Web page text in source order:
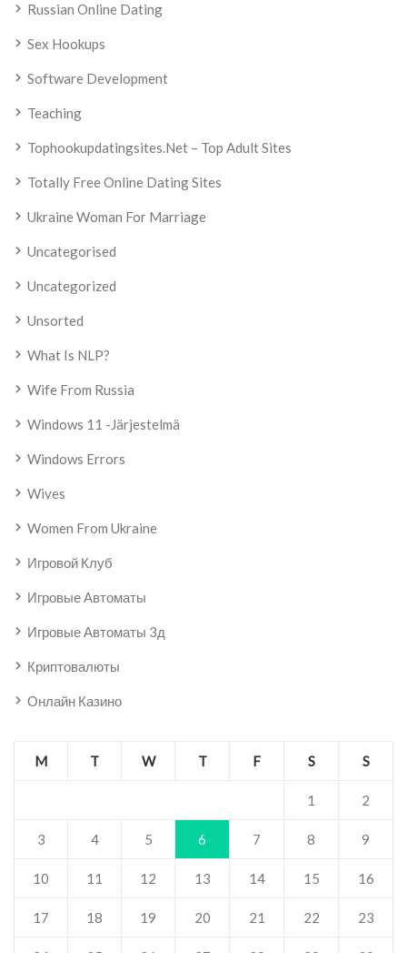
Russian Online Dating
Sex Hookups
Software Development
Teaching
Tophookupdatingsites.net – Top Adult Sites
Totally Free Online Dating Sites
Ukraine Woman For Marriage
Uncategorised
Uncategorized
Unsorted
What Is NLP?
Wife From Russia
Windows 11 -järjestelmä
Windows Errors
Wives
Women From Ukraine
Игровой Клуб
Игровые Автоматы
Игровые Автоматы 3д
Криптовалюты
Онлайн Казино
M T W T F S S
1 2
3 4 5 6 7 8 9
10 11 12 13 14 15 16
17 18 19 20 21 22 23